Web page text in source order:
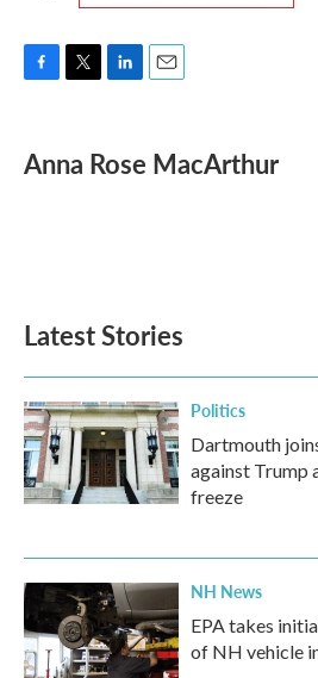
e
b
t
t
k
e
Anna Rose MacArthur
Latest Stories
Politics
Dartmouth
against Trump
freeze
NH News
EPA takes
of NH vehicle